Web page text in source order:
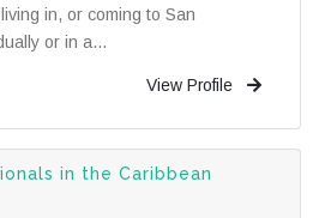
in, or coming to San
or in a...
View Profile
in the Caribbean